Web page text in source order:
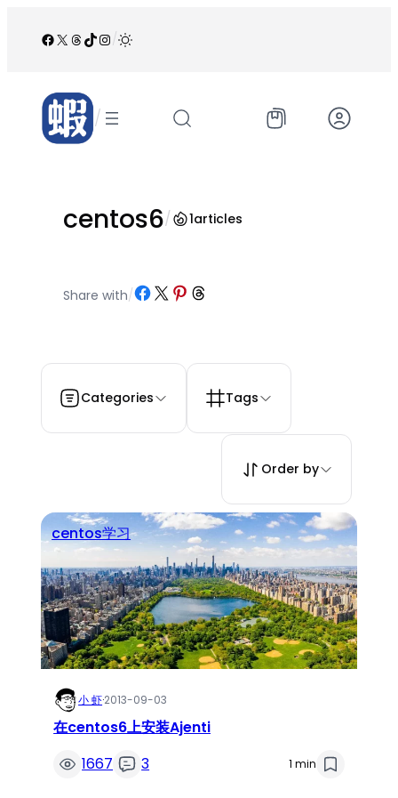
Facebook
X Threads
TikTok
Instagram
/
/
centos6/ 1articles
Share with/Share on Facebook
Share on X Share on Pinterest
Share on Threads
Categories Tags
Order by
centos学习
小 虾·2013-09-03
在centos6上安装Ajenti
1667
3 1 min